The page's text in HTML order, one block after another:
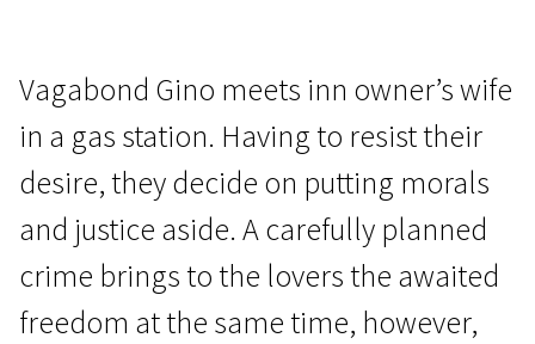
Vagabond Gino meets inn owner’s wife
in a gas station. Having to resist their
desire, they decide on putting morals
and justice aside. A carefully planned
crime brings to the lovers the awaited
freedom at the same time, however,